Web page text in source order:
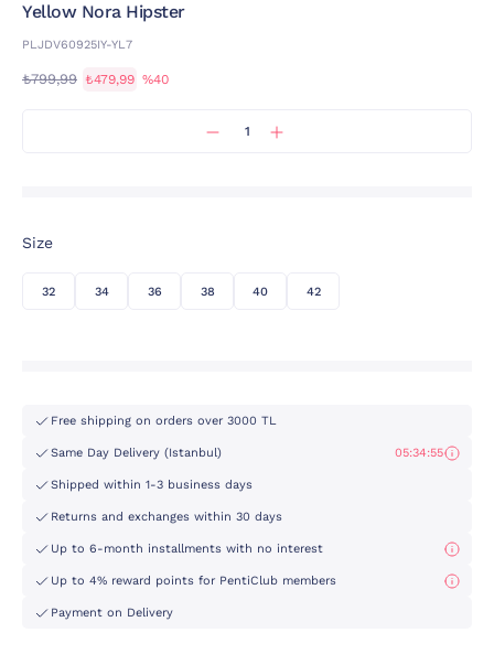
Yellow Nora Hipster
PLJDV60925IY-YL7
₺799,99 ₺479,99 %40
Size
32 34 36 38 40 42
Free shipping on orders over 3000 TL
Same Day Delivery (Istanbul) 05:34:55
Shipped within 1-3 business days
Returns and exchanges within 30 days
Up to 6-month installments with no interest
Up to 4% reward points for PentiClub members
Payment on Delivery